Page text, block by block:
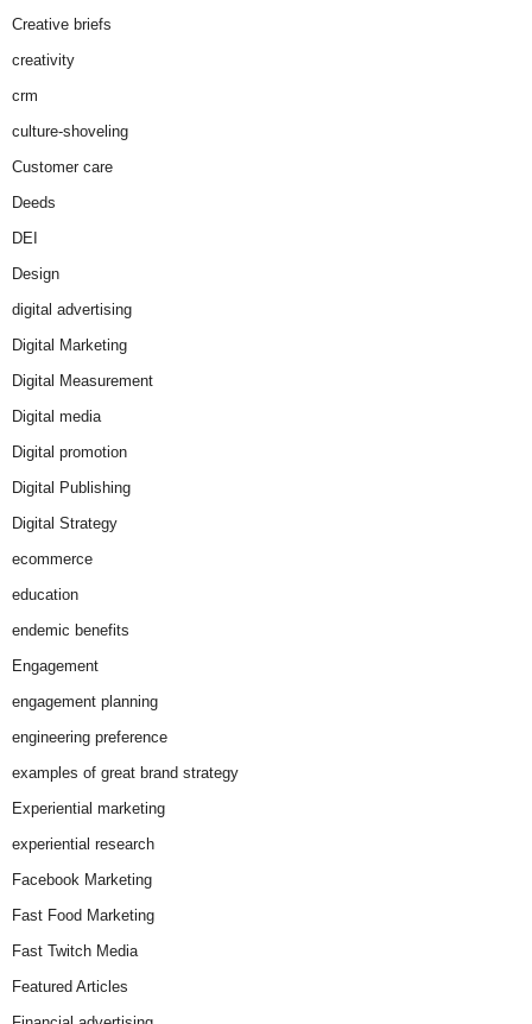
Creative briefs
creativity
crm
culture-shoveling
Customer care
Deeds
DEI
Design
digital advertising
Digital Marketing
Digital Measurement
Digital media
Digital promotion
Digital Publishing
Digital Strategy
ecommerce
education
endemic benefits
Engagement
engagement planning
engineering preference
examples of great brand strategy
Experiential marketing
experiential research
Facebook Marketing
Fast Food Marketing
Fast Twitch Media
Featured Articles